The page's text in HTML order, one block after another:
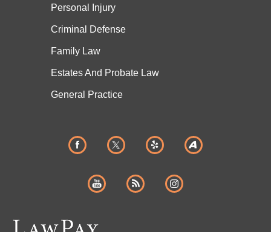
Personal Injury
Criminal Defense
Family Law
Estates And Probate Law
General Practice